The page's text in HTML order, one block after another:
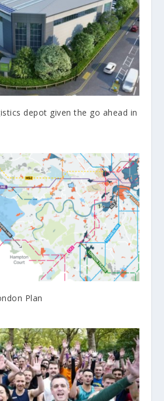
depot given the go ahead in
Plan